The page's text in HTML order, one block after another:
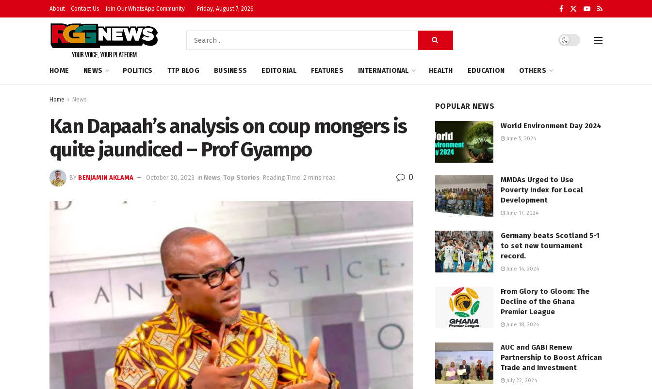
About Contact Us Join Our WhatsApp Community Friday, August 7, 2026
HOME NEWS POLITICS TTP BLOG BUSINESS EDITORIAL FEATURES INTERNATIONAL HEALTH EDUCATION OTHERS
Home News
Kan Dapaah’s analysis on coup mongers is
quite jaundiced – Prof Gyampo
BY BENJAMIN AKLAMA October 20, 2023 in News,Top Stories Reading Time: 2 mins read 0
POPULAR NEWS
World Environment Day 2024
June 5, 2024
MMDAs Urged to Use
Poverty Index for Local
Development
June 17, 2024
Germany beats Scotland 5-1
to set new tournament
record.
June 14, 2024
From Glory to Gloom: The
Decline of the Ghana
Premier League
June 18, 2024
AUC and GABI Renew
Partnership to Boost African
Trade and Investment
July 22, 2024